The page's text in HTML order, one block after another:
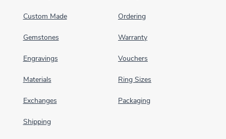
Custom Made Ordering
Gemstones Warranty
Engravings Vouchers
Materials Ring Sizes
Exchanges Packaging
Shipping